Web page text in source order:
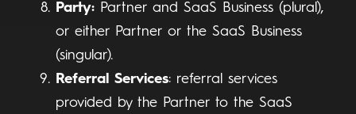
Party: Partner and SaaS Business (plural),
or either Partner or the SaaS Business
(singular).
Referral Services: referral services
provided by the Partner to the SaaS